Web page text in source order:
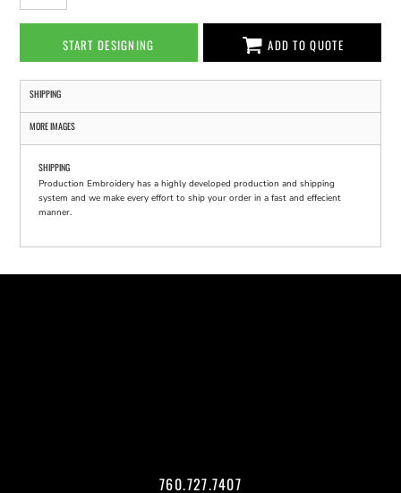
START DESIGNING ADD TO QUOTE
SHIPPING
MORE IMAGES
SHIPPING
Production Embroidery has a highly developed production and shipping
system and we make every effort to ship your order in a fast and effecient
manner.
760.727.7407